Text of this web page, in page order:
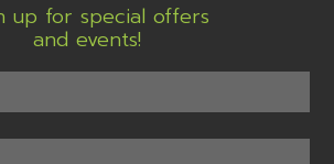
up for special offers
and events!